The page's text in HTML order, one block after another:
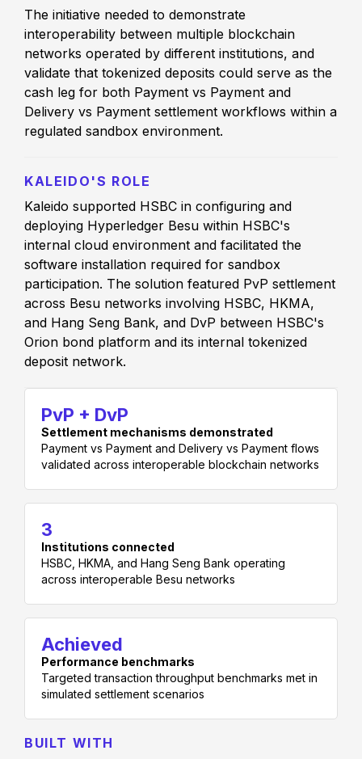
The initiative needed to demonstrate
interoperability between multiple blockchain
networks operated by different institutions, and
validate that tokenized deposits could serve as the
cash leg for both Payment vs Payment and
Delivery vs Payment settlement workflows within a
regulated sandbox environment.
KALEIDO'S ROLE
Kaleido supported HSBC in configuring and
deploying Hyperledger Besu within HSBC's
internal cloud environment and facilitated the
software installation required for sandbox
participation. The solution featured PvP settlement
across Besu networks involving HSBC, HKMA,
and Hang Seng Bank, and DvP between HSBC's
Orion bond platform and its internal tokenized
deposit network.
PvP + DvP
Settlement mechanisms demonstrated
Payment vs Payment and Delivery vs Payment flows
validated across interoperable blockchain networks
3
Institutions connected
HSBC, HKMA, and Hang Seng Bank operating
across interoperable Besu networks
Achieved
Performance benchmarks
Targeted transaction throughput benchmarks met in
simulated settlement scenarios
BUILT WITH